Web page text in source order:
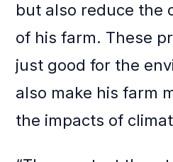
but also reduce the
of his farm. These
just good for the
also make his farm
the impacts of